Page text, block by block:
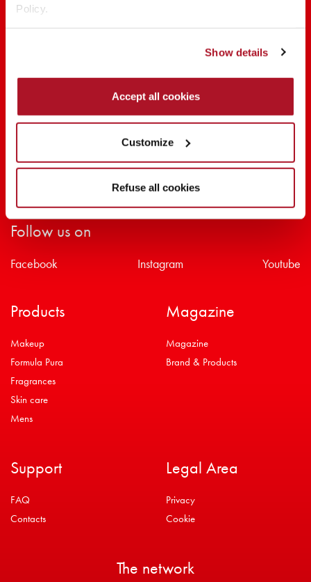
Policy.
Show details
Accept all cookies
Customize
Refuse all cookies
SHARE THE BEAUTY #EVERYDAYDIVA
Follow us on
Facebook Instagram Youtube
Products
Makeup
Formula Pura
Fragrances
Skin care
Mens
Magazine
Magazine
Brand & Products
Support
FAQ
Contacts
Legal Area
Privacy
Cookie
The network